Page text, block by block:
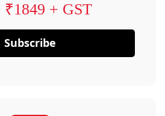
₹1849 + GST
Subscribe